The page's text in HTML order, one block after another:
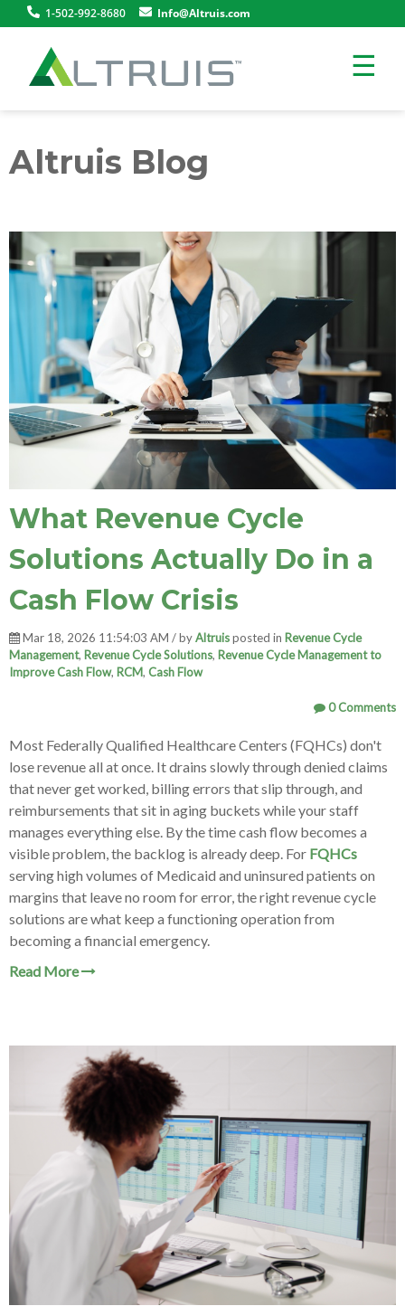
1-502-992-8680 Info@Altruis.com
☰
Altruis Blog
What Revenue Cycle
Solutions Actually Do in a
Cash Flow Crisis
Mar 18, 2026 11:54:03 AM / byAltruisposted in Revenue Cycle
Management, Revenue Cycle Solutions, Revenue Cycle Management to
Improve Cash Flow, RCM, Cash Flow
0 Comments
Most Federally Qualified Healthcare Centers (FQHCs) don't
lose revenue all at once. It drains slowly through denied claims
that never get worked, billing errors that slip through, and
reimbursements that sit in aging buckets while your staff
manages everything else. By the time cash flow becomes a
visible problem, the backlog is already deep. For FQHCs
serving high volumes of Medicaid and uninsured patients on
margins that leave no room for error, the right revenue cycle
solutions are what keep a functioning operation from
becoming a financial emergency.
Read More